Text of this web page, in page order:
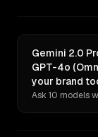
Gemini 2.0
GPT-4o
your brand